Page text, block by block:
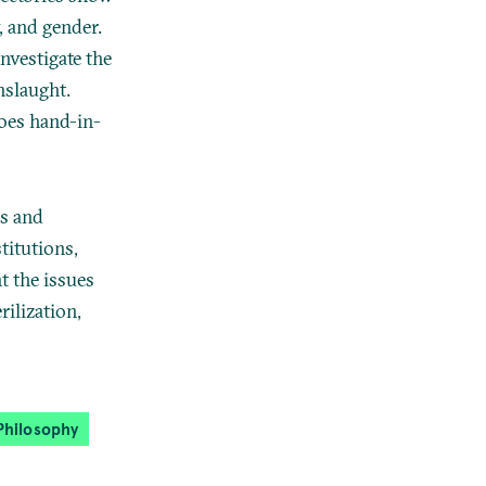
gender.
the
hand-in-
and
the issues